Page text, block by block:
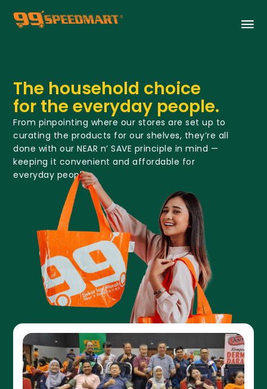
The household choice
for the everyday people.
From pinpointing where our stores are set up to
curating the products for our shelves, they’re all
done with our NEAR n’ SAVE principle in mind —
keeping it convenient and affordable for
everyday people.